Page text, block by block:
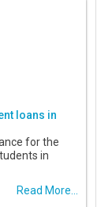
loans in
for the
in
Read More...